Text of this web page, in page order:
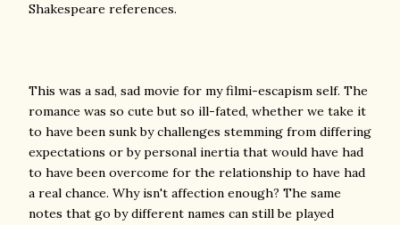
Shakespeare references.
This was a sad, sad movie for my filmi-escapism self. The
romance was so cute but so ill-fated, whether we take it
to have been sunk by challenges stemming from differing
expectations or by personal inertia that would have had
to have been overcome for the relationship to have had
a real chance. Why isn't affection enough? The same
notes that go by different names can still be played